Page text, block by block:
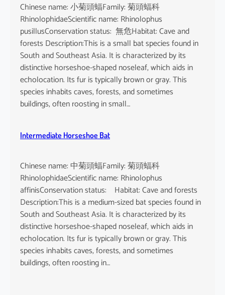
Chinese name: 小菊頭蝠Family: 菊頭蝠科
RhinolophidaeScientific name: Rhinolophus
pusillusConservation status: 無危Habitat: Cave and
forests Description:This is a small bat species found in
South and Southeast Asia. It is characterized by its
distinctive horseshoe-shaped noseleaf, which aids in
echolocation. Its fur is typically brown or gray. This
species inhabits caves, forests, and sometimes
buildings, often roosting in small…
Intermediate Horseshoe Bat
Chinese name: 中菊頭蝠Family: 菊頭蝠科
RhinolophidaeScientific name: Rhinolophus
affinisConservation status: Habitat: Cave and forests
Description:This is a medium-sized bat species found in
South and Southeast Asia. It is characterized by its
distinctive horseshoe-shaped noseleaf, which aids in
echolocation. Its fur is typically brown or gray. This
species inhabits caves, forests, and sometimes
buildings, often roosting in…